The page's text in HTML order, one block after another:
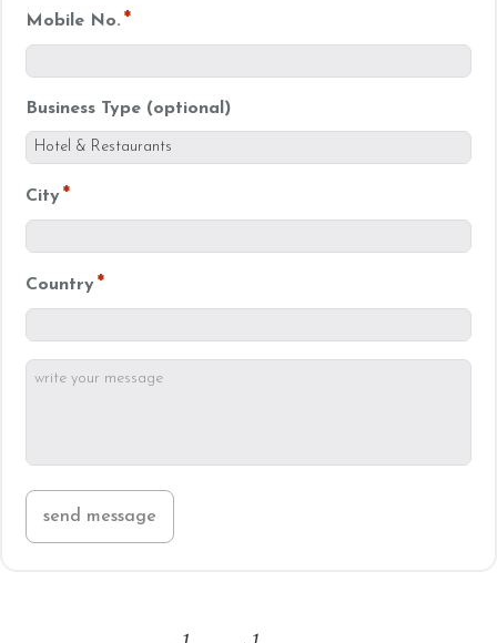
Mobile No. *
Business Type (optional)
City*
Country*
write
send message